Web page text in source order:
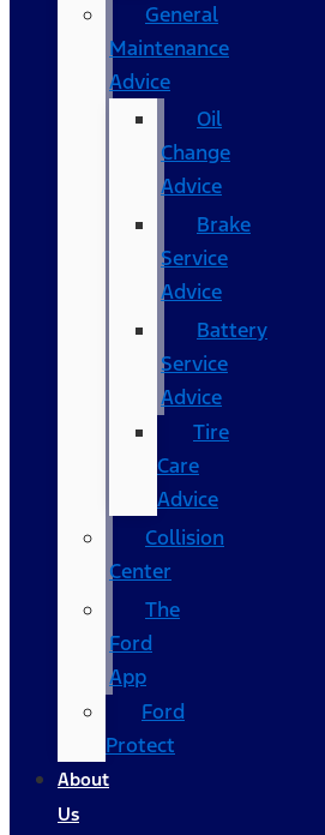
General
Maintenance
Advice
Oil
Change
Advice
Brake
Service
Advice
Battery
Service
Advice
Tire
Care
Advice
Collision
Center
The
Ford
App
Ford
Protect
About
Us